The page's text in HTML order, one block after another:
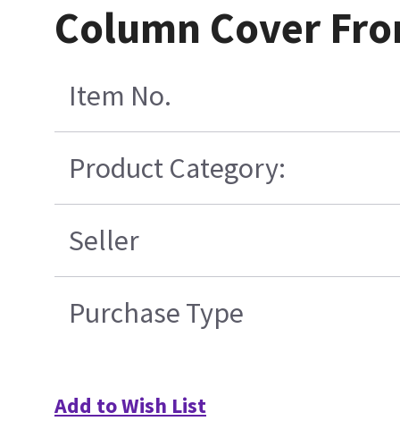
Column Cover
Item No.
Product Category:
Seller
Purchase Type
Add to Wish List